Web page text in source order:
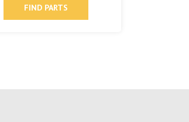
FIND PARTS